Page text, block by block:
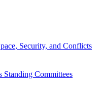
Security, and Conflicts
Standing Committees